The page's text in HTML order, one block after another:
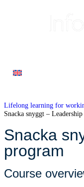
Lifelong learning for
Snacka snyggt –
Snacka
program
Course